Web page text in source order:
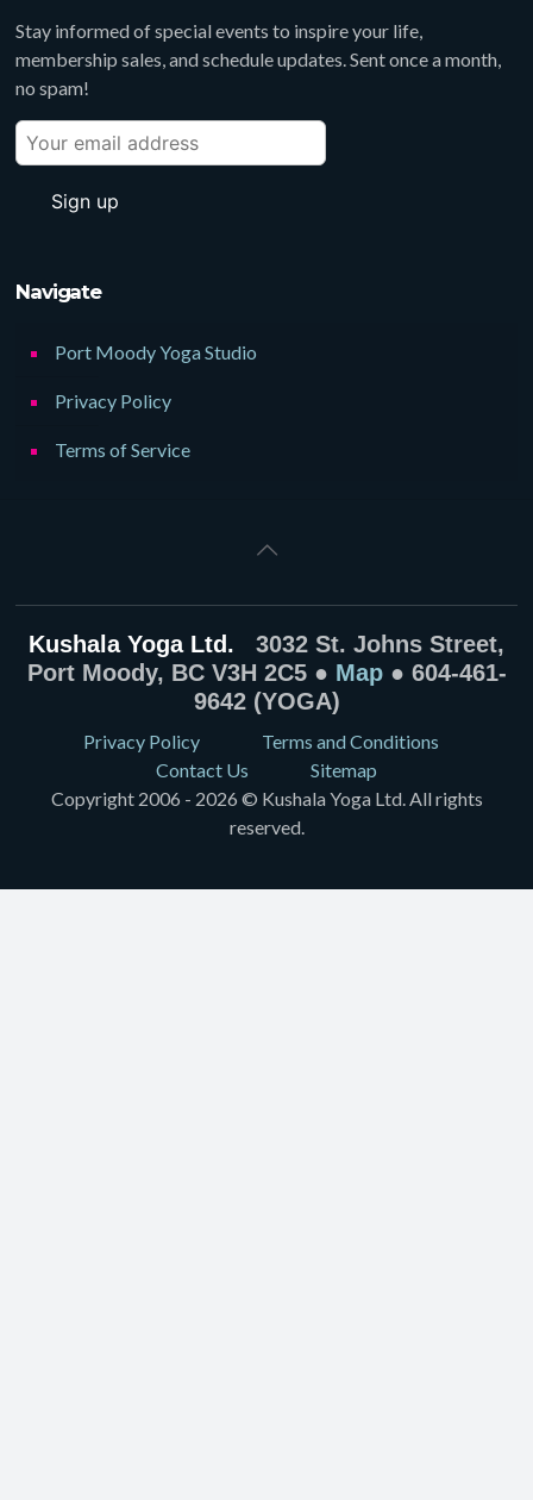
Stay informed of special events to inspire your life,
membership sales, and schedule updates. Sent once a month,
no spam!
Navigate
Port Moody Yoga Studio
Privacy Policy
Terms of Service
Kushala Yoga Ltd. 3032 St. Johns Street,
Port Moody, BC V3H 2C5 ● Map● 604-461-
9642 (YOGA)
Privacy Policy
Terms and Conditions
Contact Us
Sitemap
Copyright 2006 - 2026 © Kushala Yoga Ltd. All rights
reserved.